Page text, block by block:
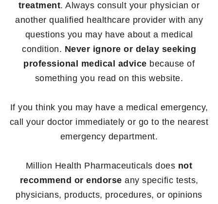
treatment. Always consult your physician or
another qualified healthcare provider with any
questions you may have about a medical
condition. Never ignore or delay seeking
professional medical advice because of
something you read on this website.
If you think you may have a medical emergency,
call your doctor immediately or go to the nearest
emergency department.
Million Health Pharmaceuticals does not
recommend or endorse any specific tests,
physicians, products, procedures, or opinions